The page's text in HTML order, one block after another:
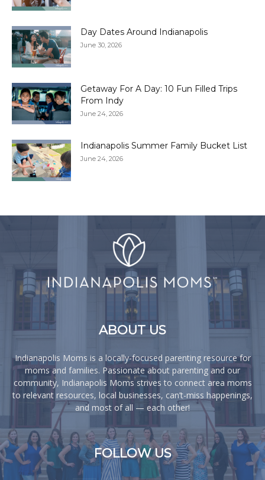
Day Dates Around Indianapolis
June 30, 2026
Getaway For A Day: 10 Fun Filled Trips
From Indy
June 24, 2026
Indianapolis Summer Family Bucket List
June 24, 2026
ABOUT US
Indianapolis Moms is a locally-focused parenting resource for
moms and families. Passionate about parenting and our
community, Indianapolis Moms strives to connect area moms
to relevant resources, local businesses, can’t-miss happenings,
and most of all — each other!
FOLLOW US